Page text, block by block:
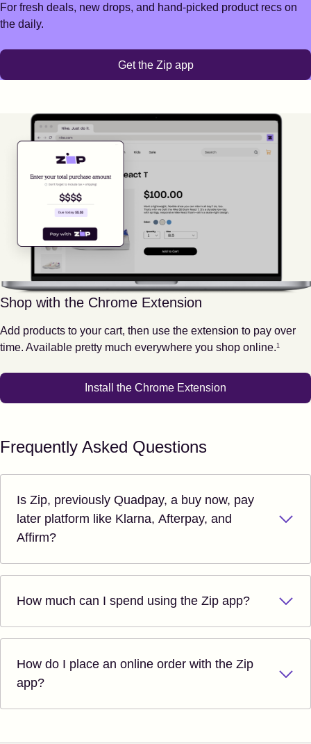
For fresh deals, new drops, and hand-picked product recs on
the daily.
Get the Zip app
Shop with the Chrome Extension
Add products to your cart, then use the extension to pay over
time. Available pretty much everywhere you shop online.
Footnote
1
Install the Chrome Extension
Frequently Asked Questions
Is Zip, previously Quadpay, a buy now, pay
later platform like Klarna, Afterpay, and
Affirm?
How much can I spend using the Zip app?
How do I place an online order with the Zip
app?